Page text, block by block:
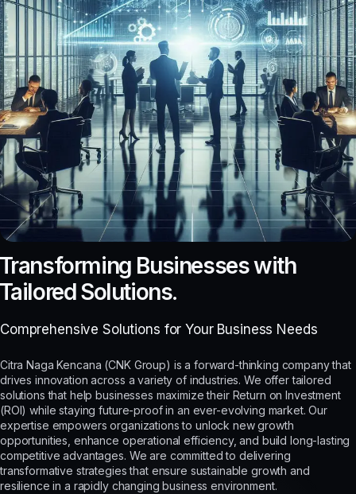
Businesses with
Solutions.
Comprehensive Solutions for Your Business Needs
Citra Naga Kencana (CNK Group) is a forward-thinking company that
drives innovation across a variety of industries. We offer tailored
solutions that help businesses maximize their Return on Investment
(ROI) while staying future-proof in an ever-evolving market. Our
expertise empowers organizations to unlock new growth
opportunities, enhance operational efficiency, and build long-lasting
competitive advantages. We are committed to delivering
transformative strategies that ensure sustainable growth and
resilience in a rapidly changing business environment.